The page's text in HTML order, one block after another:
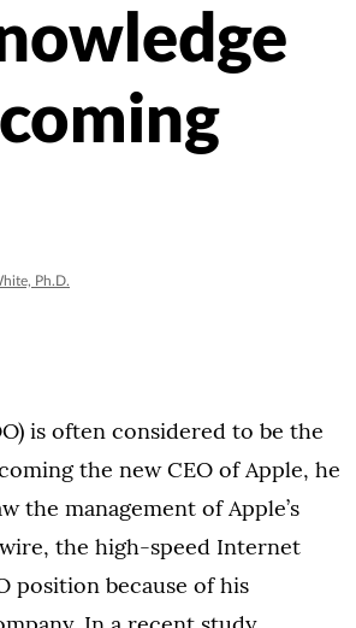
Ph.D.
is often considered to be the
the new CEO of Apple, he
the management of Apple’s
the high-speed Internet
position because of his